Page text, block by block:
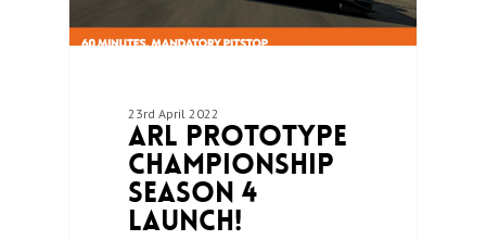
23rd April 2022
ARL Prototype
Championship
Season 4
Launch!